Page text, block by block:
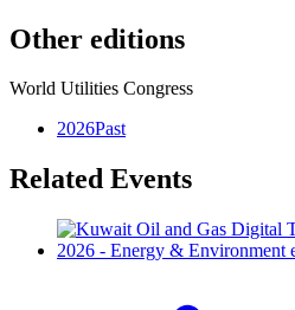
Other editions
World Utilities Congress
2026Past
Related Events